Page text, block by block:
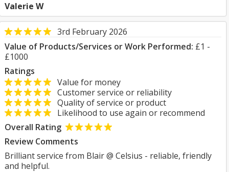
Valerie W
3rd February 2026
Value of Products/Services or Work Performed: £1 -
£1000
Ratings
Value for money
Customer service or reliability
Quality of service or product
Likelihood to use again or recommend
Overall Rating
Review Comments
Brilliant service from Blair @ Celsius - reliable, friendly
and helpful.